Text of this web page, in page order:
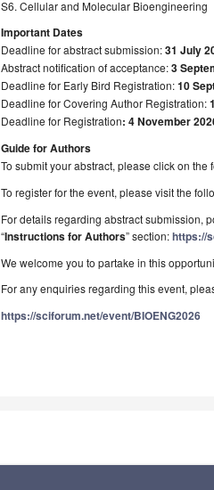
S6. Cellular and Molecular Bioengineering
Important Dates
Deadline for abstract submission:31 July
Abstract notification of acceptance:3
Deadline for Early Bird Registration:10
Deadline for Covering Author Registration:
Deadline for Registration: 4 November
Guide for Authors
To submit your abstract, please click on the
To register for the event, please visit the
For details regarding abstract submission,
“Instructions for Authors” section:https://
We welcome you to partake in this
For any enquiries regarding this event,
https://sciforum.net/event/BIOENG2026